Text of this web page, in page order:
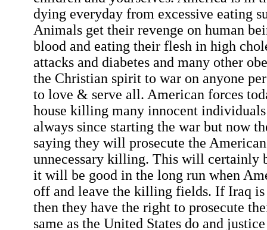
dying everyday from excessive eating
Animals get their revenge on human
blood and eating their flesh in high
attacks and diabetes and many other
the Christian spirit to war on anyone
to love & serve all. American forces
house killing many innocent individuals
always since starting the war but now
saying they will prosecute the
unnecessary killing. This will certainly
it will be good in the long run when
off and leave the killing fields. If Iraq
then they have the right to prosecute
same as the United States do and